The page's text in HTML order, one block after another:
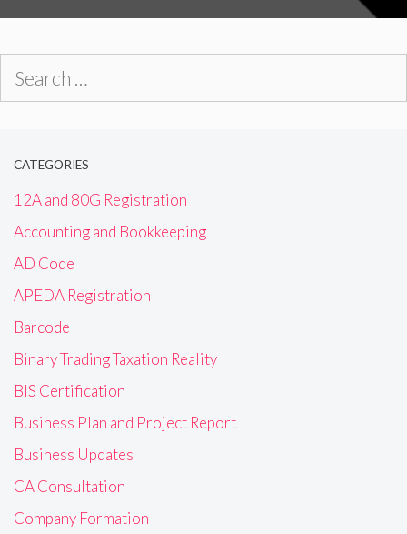
CATEGORIES
12A and 80G Registration
Accounting and Bookkeeping
AD Code
APEDA Registration
Barcode
Binary Trading Taxation Reality
BIS Certification
Business Plan and Project Report
Business Updates
CA Consultation
Company Formation